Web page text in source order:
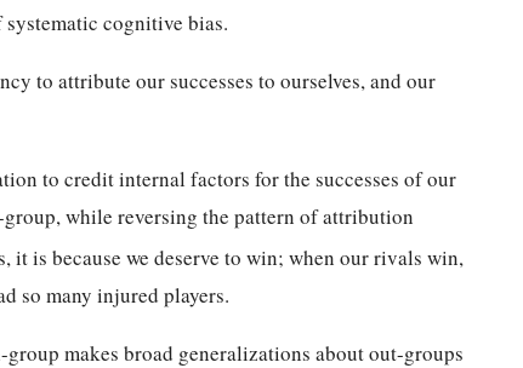
cognitive bias.
to attribute our successes to ourselves, and our
to credit internal factors for the successes of our
while reversing the pattern of attribution
it is because we deserve to win; when our rivals win,
so many injured players.
makes broad generalizations about out-groups